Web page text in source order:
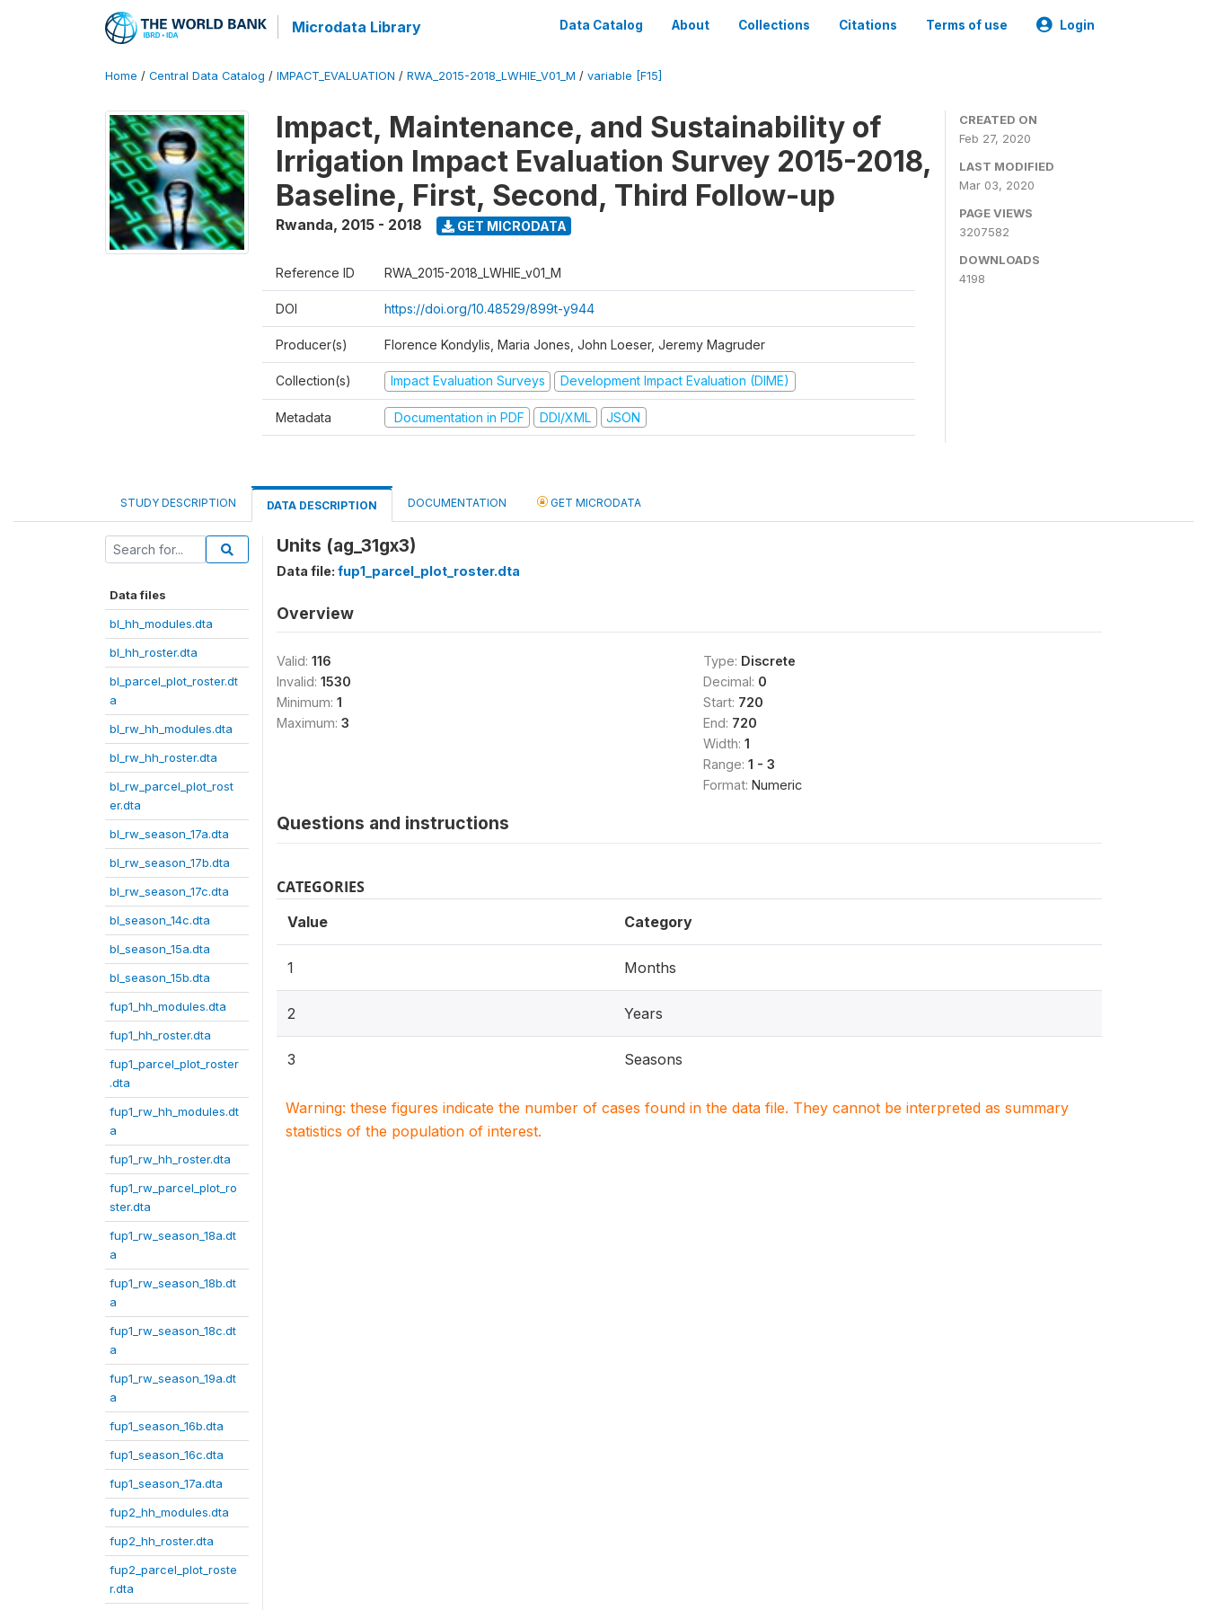
Microdata Library Data Catalog About Collections Citations Terms of use Login
Home / Central Data Catalog / IMPACT_EVALUATION / RWA_2015-2018_LWHIE_V01_M / variable [F15]
Impact, Maintenance, and Sustainability of
Irrigation Impact Evaluation Survey 2015-2018,
Baseline, First, Second, Third Follow-up
Rwanda, 2015 - 2018 GET MICRODATA
Reference ID RWA_2015-2018_LWHIE_v01_M
DOI https://doi.org/10.48529/899t-y944
Producer(s) Florence Kondylis, Maria Jones, John Loeser, Jeremy Magruder
Collection(s) Impact Evaluation Surveys Development Impact Evaluation (DIME)
Metadata Documentation in PDF DDI/XML JSON
CREATED ON
Feb 27, 2020
LAST MODIFIED
Mar 03, 2020
PAGE VIEWS
3207582
DOWNLOADS
4198
STUDY DESCRIPTION DATA DESCRIPTION DOCUMENTATION GET MICRODATA
Data files
bl_hh_modules.dta
bl_hh_roster.dta
bl_parcel_plot_roster.dt
a
bl_rw_hh_modules.dta
bl_rw_hh_roster.dta
bl_rw_parcel_plot_rost
er.dta
bl_rw_season_17a.dta
bl_rw_season_17b.dta
bl_rw_season_17c.dta
bl_season_14c.dta
bl_season_15a.dta
bl_season_15b.dta
fup1_hh_modules.dta
fup1_hh_roster.dta
fup1_parcel_plot_roster
.dta
fup1_rw_hh_modules.dt
a
fup1_rw_hh_roster.dta
fup1_rw_parcel_plot_ro
ster.dta
fup1_rw_season_18a.dt
a
fup1_rw_season_18b.dt
a
fup1_rw_season_18c.dt
a
fup1_rw_season_19a.dt
a
fup1_season_16b.dta
fup1_season_16c.dta
fup1_season_17a.dta
fup2_hh_modules.dta
fup2_hh_roster.dta
fup2_parcel_plot_roste
r.dta
Units (ag_31gx3)
Data file: fup1_parcel_plot_roster.dta
Overview
Valid: 116
Invalid: 1530
Minimum: 1
Maximum: 3
Type: Discrete
Decimal: 0
Start: 720
End: 720
Width: 1
Range: 1 - 3
Format: Numeric
Questions and instructions
CATEGORIES
Value Category
1 Months
2 Years
3 Seasons
Warning: these figures indicate the number of cases found in the data file. They cannot be interpreted as summary
statistics of the population of interest.